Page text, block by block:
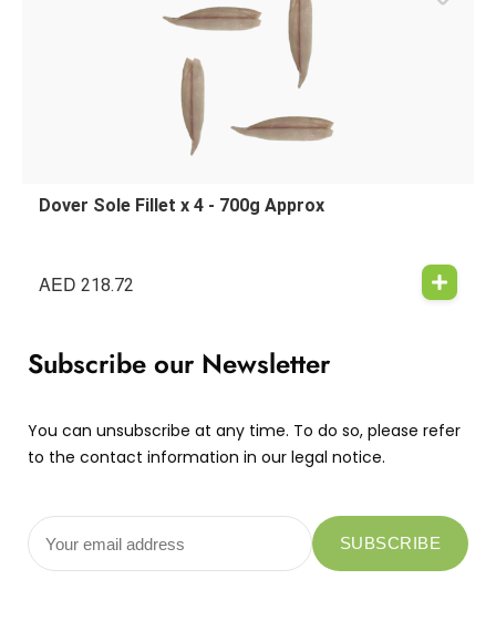
Dover Sole Fillet x 4 - 700g Approx
AED 218.72
Subscribe our Newsletter
You can unsubscribe at any time. To do so, please refer
to the contact information in our legal notice.